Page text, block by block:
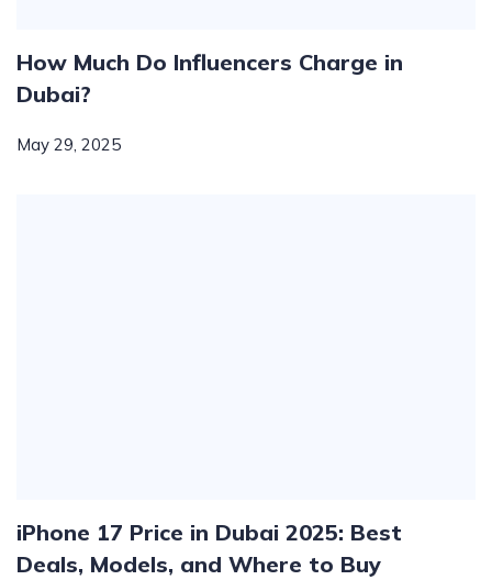
How Much Do Influencers Charge in
Dubai?
May 29, 2025
iPhone 17 Price in Dubai 2025: Best
Deals, Models, and Where to Buy